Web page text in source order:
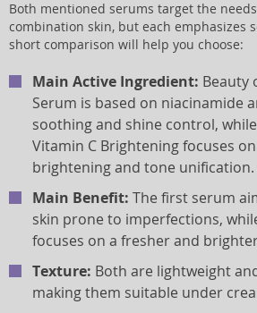
Both mentioned serums target the
combination skin, but each emphasizes
short comparison will help you choose:
Main Active Ingredient: Beauty
Serum is based on niacinamide
soothing and shine control,
Vitamin C Brightening focuses
brightening and tone unification.
Main Benefit: The first serum
skin prone to imperfections,
focuses on a fresher and
Texture: Both are lightweight
making them suitable under